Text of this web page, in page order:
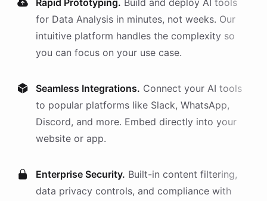
Rapid Prototyping. Build and deploy AI tools
for Data Analysis in minutes, not weeks. Our
intuitive platform handles the complexity so
you can focus on your use case.
Seamless Integrations. Connect your AI tools
to popular platforms like Slack, WhatsApp,
Discord, and more. Embed directly into your
website or app.
Enterprise Security. Built-in content filtering,
data privacy controls, and compliance with